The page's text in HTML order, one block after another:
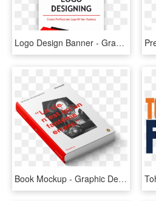
Logo Design Banner - Graphic Design, HD Png Download
Book Mockup - Graphic Design, HD Png Download